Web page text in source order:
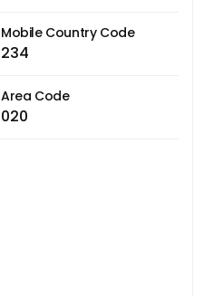
Mobile Country Code
234
Area Code
020